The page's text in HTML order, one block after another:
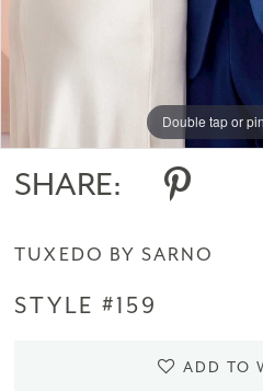
Double tap or
Double tap or
Double tap or
SHARE:
TUXEDO BY SARNO
STYLE #159
ADD TO